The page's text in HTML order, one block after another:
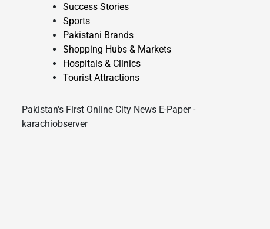
Success Stories
Sports
Pakistani Brands
Shopping Hubs & Markets
Hospitals & Clinics
Tourist Attractions
Pakistan's First Online City News E-Paper -
karachiobserver